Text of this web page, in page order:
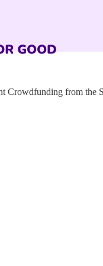
Crowdfunding from the